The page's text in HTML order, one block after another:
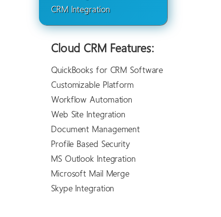
CRM Integration
Cloud CRM Features:
QuickBooks for CRM Software
Customizable Platform
Workflow Automation
Web Site Integration
Document Management
Profile Based Security
MS Outlook Integration
Microsoft Mail Merge
Skype Integration